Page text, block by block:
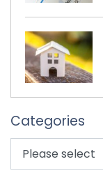
Categories